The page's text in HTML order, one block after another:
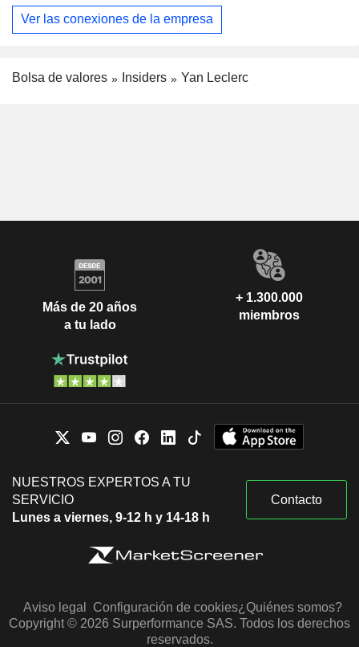
Ver las conexiones de la empresa
Bolsa de valores Insiders Yan Leclerc
Más de 20 años
a tu lado
+ 1.300.000
miembros
NUESTROS EXPERTOS A TU
SERVICIO
Lunes a viernes, 9-12 h y 14-18 h
Contacto
Aviso legal Configuración de cookies¿Quiénes somos?
Copyright © 2026 Surperformance SAS. Todos los derechos
reservados.